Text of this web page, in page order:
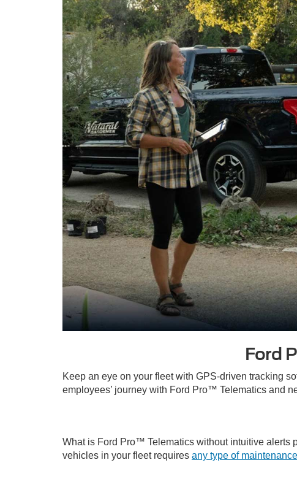
Ford
Keep an eye on your fleet with GPS-driven tracking
employees’ journey with Ford Pro™ Telematics and
What is Ford Pro™ Telematics without intuitive alerts
vehicles in your fleet requires any type of maintenance